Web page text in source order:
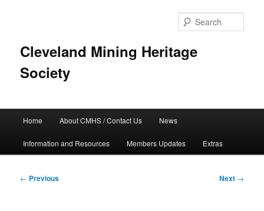
Cleveland Mining Heritage
Society
Home About CMHS / Contact Us News
Information and Resources Members Updates Extras
Post
← Previous Next →